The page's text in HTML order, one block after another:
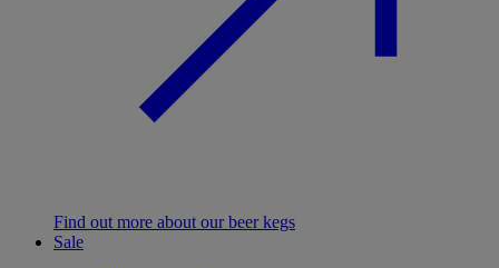
Find out more about our beer kegs
Sale